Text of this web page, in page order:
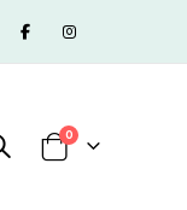
Basket
0